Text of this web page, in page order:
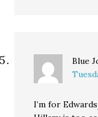
Blue
I’m for